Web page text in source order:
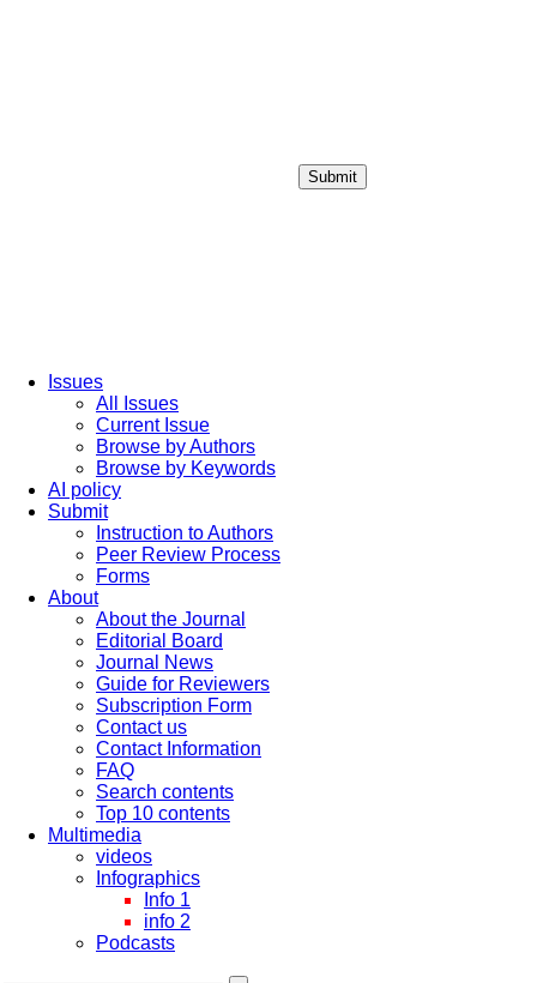
Submit
Issues
All Issues
Current Issue
Browse by Authors
Browse by Keywords
AI policy
Submit
Instruction to Authors
Peer Review Process
Forms
About
About the Journal
Editorial Board
Journal News
Guide for Reviewers
Subscription Form
Contact us
Contact Information
FAQ
Search contents
Top 10 contents
Multimedia
videos
Infographics
Info 1
info 2
Podcasts